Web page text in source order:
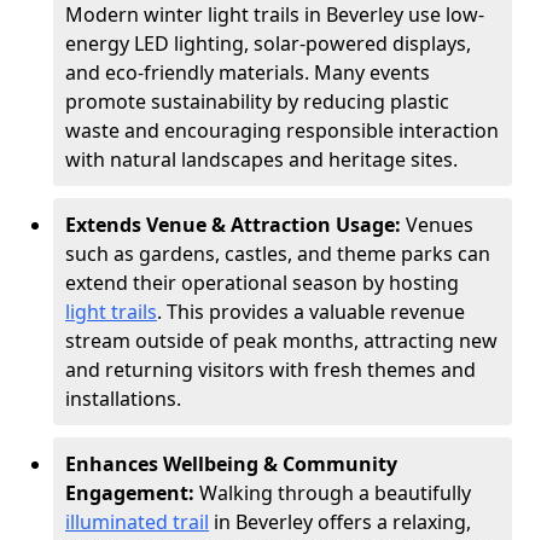
Modern winter light trails in Beverley use low-
energy LED lighting, solar-powered displays,
and eco-friendly materials. Many events
promote sustainability by reducing plastic
waste and encouraging responsible interaction
with natural landscapes and heritage sites.
Extends Venue & Attraction Usage: Venues
such as gardens, castles, and theme parks can
extend their operational season by hosting
light trails. This provides a valuable revenue
stream outside of peak months, attracting new
and returning visitors with fresh themes and
installations.
Enhances Wellbeing & Community
Engagement: Walking through a beautifully
illuminated trail in Beverley offers a relaxing,